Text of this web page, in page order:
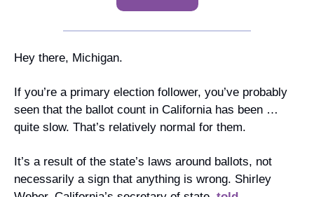
Hey there, Michigan.
If you’re a primary election follower, you’ve probably
seen that the ballot count in California has been …
quite slow. That’s relatively normal for them.
It’s a result of the state’s laws around ballots, not
necessarily a sign that anything is wrong. Shirley